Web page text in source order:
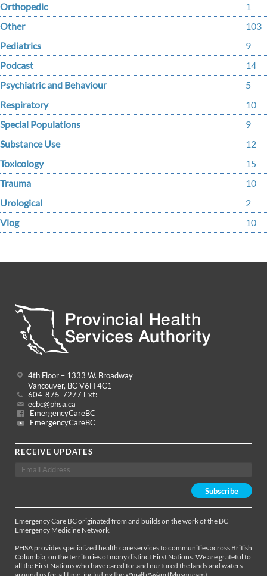
Orthopedic
1
Other
103
Pediatrics
9
Podcast
14
Psychiatric and Behaviour
5
Respiratory
10
Special Populations
9
Substance Use
12
Toxicology
15
Trauma
10
Urological
2
Vlog
10
4th Floor – 1333 W. Broadway
Vancouver, BC V6H 4C1
604-875-7277 Ext:
ecbc@phsa.ca
EmergencyCareBC
EmergencyCareBC
RECEIVE UPDATES
Emergency Care BC originated from and builds on the work of the BC
Emergency Medicine Network.
PHSA provides specialized health care services to communities across British
Columbia, on the territories of many distinct First Nations. We are grateful to
all the First Nations who have cared for and nurtured the lands and waters